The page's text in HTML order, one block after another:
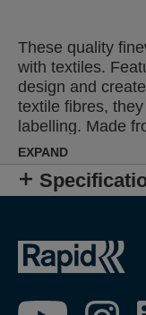
These quality
with textiles.
design and
textile fibres,
labelling. Made
steel wire, their
penetration.
or humid, damp
EXPAND